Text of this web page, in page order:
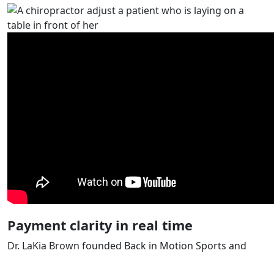
Payment clarity in real time
Dr. LaKia Brown founded Back in Motion Sports and